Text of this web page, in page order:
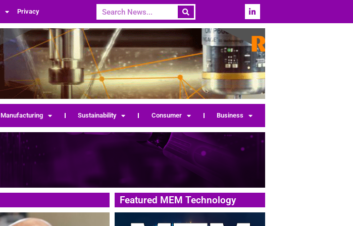
Privacy
Manufacturing Sustainability Consumer Business
Featured MEM Technology